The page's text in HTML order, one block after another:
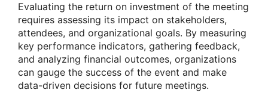
Evaluating the return on investment of the meeting
requires assessing its impact on stakeholders,
attendees, and organizational goals. By measuring
key performance indicators, gathering feedback,
and analyzing financial outcomes, organizations
can gauge the success of the event and make
data-driven decisions for future meetings.